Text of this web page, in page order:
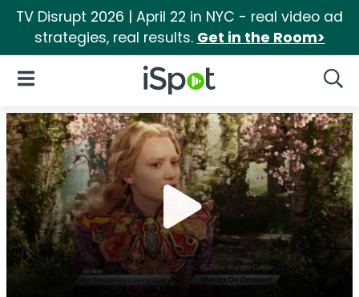
TV Disrupt 2026 | April 22 in NYC - real video ad
strategies, real results. Get in the Room>
iSpot Logo
Open Navigation